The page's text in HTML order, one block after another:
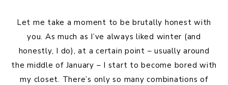
Let me take a moment to be brutally honest with
you. As much as I’ve always liked winter (and
honestly, I do), at a certain point – usually around
the middle of January – I start to become bored with
my closet. There’s only so many combinations of